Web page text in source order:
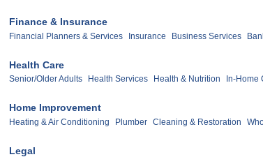
Finance & Insurance
Financial Planners & Services Insurance Business Services
Health Care
Senior/Older Adults Health Services Health & Nutrition In-Home
Home Improvement
Heating & Air Conditioning Plumber Cleaning & Restoration
Legal